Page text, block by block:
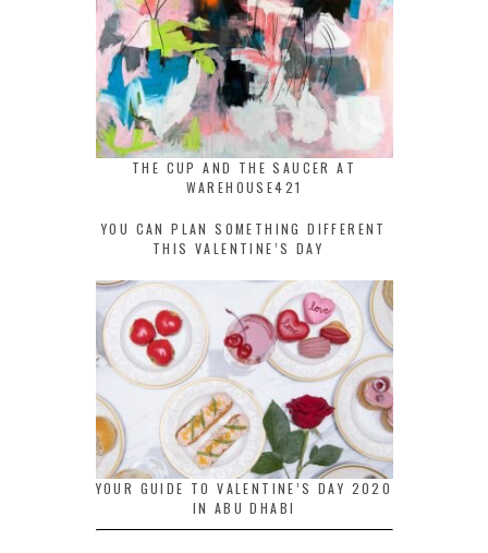
THE CUP AND THE SAUCER AT
WAREHOUSE421
YOU CAN PLAN SOMETHING DIFFERENT
THIS VALENTINE’S DAY
YOUR GUIDE TO VALENTINE’S DAY 2020
IN ABU DHABI